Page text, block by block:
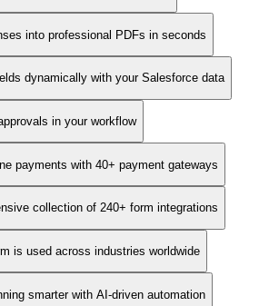
into professional PDFs in seconds
dynamically with your Salesforce data
in your workflow
payments with 40+ payment gateways
collection of 240+ form integrations
is used across industries worldwide
smarter with AI-driven automation